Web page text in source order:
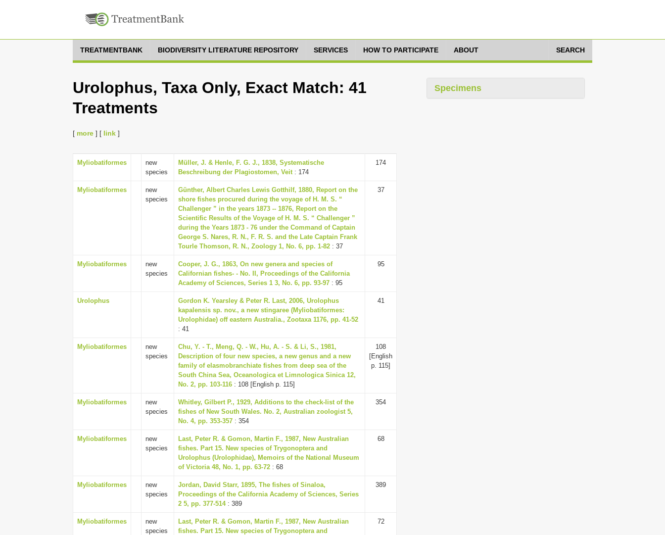
TREATMENTBANK BIODIVERSITY LITERATURE REPOSITORY SERVICES HOW TO PARTICIPATE ABOUT SEARCH
Urolophus, Taxa Only, Exact Match: 41
Treatments
[ more ] [ link ]
Myliobatiformes
new
species
Müller, J. & Henle, F. G. J., 1838, Systematische
Beschreibung der Plagiostomen, Veit: 174
174
Myliobatiformes
new
species
Günther, Albert Charles Lewis Gotthilf, 1880, Report on the
shore fishes procured during the voyage of H. M. S. “
Challenger ” in the years 1873 -- 1876, Report on the
Scientific Results of the Voyage of H. M. S. “ Challenger ”
during the Years 1873 - 76 under the Command of Captain
George S. Nares, R. N., F. R. S. and the Late Captain Frank
Tourle Thomson, R. N., Zoology 1, No. 6, pp. 1-82 : 37
37
Myliobatiformes
new
species
Cooper, J. G., 1863, On new genera and species of
Californian fishes- - No. II, Proceedings of the California
Academy of Sciences, Series 1 3, No. 6, pp. 93-97 : 95
95
Urolophus
Gordon K. Yearsley & Peter R. Last, 2006, Urolophus
kapalensis sp. nov., a new stingaree (Myliobatiformes:
Urolophidae) off eastern Australia., Zootaxa 1176, pp. 41-52
: 41
41
Myliobatiformes
new
species
Chu, Y. - T., Meng, Q. - W., Hu, A. - S. & Li, S., 1981,
Description of four new species, a new genus and a new
family of elasmobranchiate fishes from deep sea of the
South China Sea, Oceanologica et Limnologica Sinica 12,
No. 2, pp. 103-116 : 108 [English p. 115]
108
[English
p. 115]
Myliobatiformes
new
species
Whitley, Gilbert P., 1929, Additions to the check-list of the
fishes of New South Wales. No. 2, Australian zoologist 5,
No. 4, pp. 353-357 : 354
354
Myliobatiformes
new
species
Last, Peter R. & Gomon, Martin F., 1987, New Australian
fishes. Part 15. New species of Trygonoptera and
Urolophus (Urolophidae), Memoirs of the National Museum
of Victoria 48, No. 1, pp. 63-72 : 68
68
Myliobatiformes
new
species
Jordan, David Starr, 1895, The fishes of Sinaloa,
Proceedings of the California Academy of Sciences, Series
2 5, pp. 377-514: 389
389
Myliobatiformes
new
species
Last, Peter R. & Gomon, Martin F., 1987, New Australian
fishes. Part 15. New species of Trygonoptera and
72
Specimens